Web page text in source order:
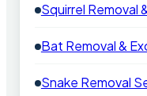
Squirrel Removal
Bat Removal &
Snake Removal